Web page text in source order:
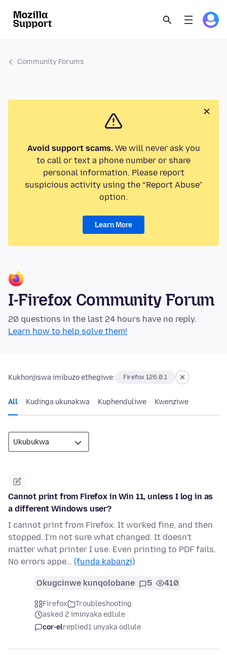
Community Forums
Avoid support scams.We will never ask you
to call or text a phone number or share
personal information. Please report
suspicious activity using the “Report Abuse”
option.
Learn More
I-Firefox Community Forum
20 questions in the last 24 hours have no reply.
Learn how to help solve them!
Kukhonjiswa imibuzo ethegiwe: Firefox 126.0.1
All Kudinga ukunakwa Kuphenduliwe Kwenziwe
Cannot print from Firefox in Win 11, unless I log in as
a different Windows user?
I cannot print from Firefox. It worked fine, and then
stopped. I'm not sure what changed. It doesn't
matter what printer I use. Even printing to PDF fails.
No errors appe… (funda kabanzi)
Okugcinwe kunqolobane 5 410
Firefox
Troubleshooting
asked 2 iminyaka edlule
cor-elreplied1 unyaka odlule